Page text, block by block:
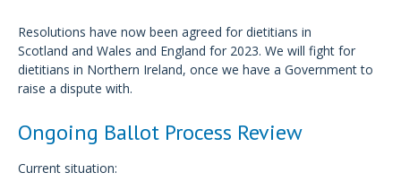
Resolutions have now been agreed for dietitians in
Scotland and Wales and England for 2023. We will fight for
dietitians in Northern Ireland, once we have a Government to
raise a dispute with.
Ongoing Ballot Process Review
Current situation: